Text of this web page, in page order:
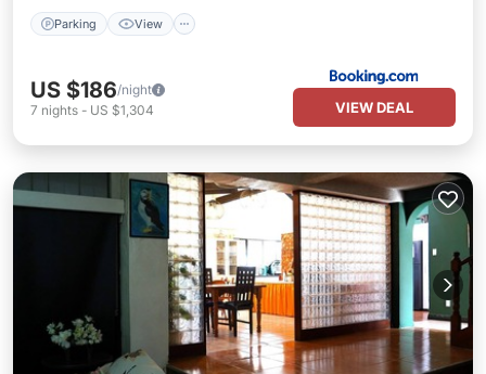
Parking View
US $186/night
7 nights - US $1,304 VIEW DEAL